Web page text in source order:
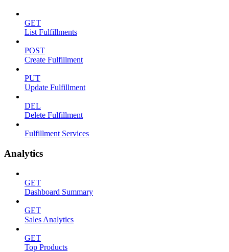
GET
List Fulfillments
POST
Create Fulfillment
PUT
Update Fulfillment
DEL
Delete Fulfillment
Fulfillment Services
Analytics
GET
Dashboard Summary
GET
Sales Analytics
GET
Top Products